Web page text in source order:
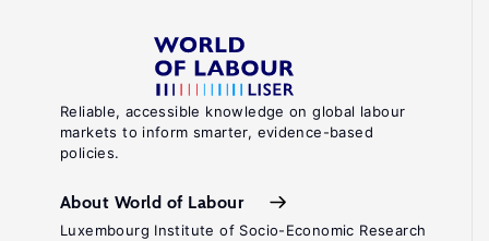
Reliable, accessible knowledge on global labour
markets to inform smarter, evidence-based
policies.
About World of Labour
Luxembourg Institute of Socio-Economic Research